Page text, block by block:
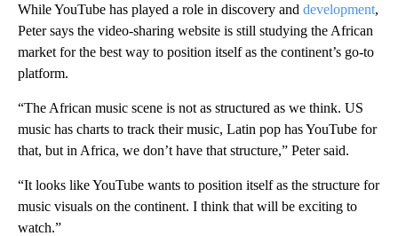
While YouTube has played a role in discovery and development,
Peter says the video-sharing website is still studying the African
market for the best way to position itself as the continent’s go-to
platform.
“The African music scene is not as structured as we think. US
music has charts to track their music, Latin pop has YouTube for
that, but in Africa, we don’t have that structure,” Peter said.
“It looks like YouTube wants to position itself as the structure for
music visuals on the continent. I think that will be exciting to
watch.”